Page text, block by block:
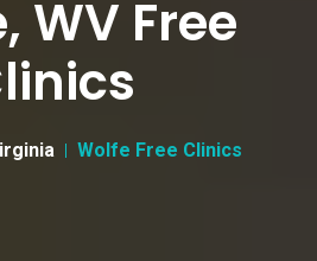
WV Free
Wolfe Free Clinics